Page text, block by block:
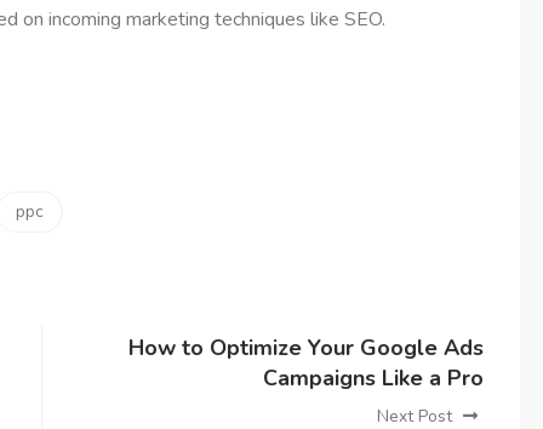
on incoming marketing techniques like SEO.
ppc
How to Optimize Your Google Ads
Campaigns Like a Pro
Next Post